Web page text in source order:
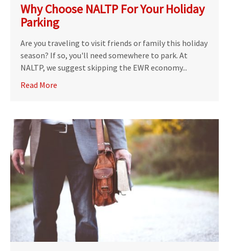
Why Choose NALTP For Your Holiday
Parking
Are you traveling to visit friends or family this holiday
season? If so, you'll need somewhere to park. At
NALTP, we suggest skipping the EWR economy...
Read More